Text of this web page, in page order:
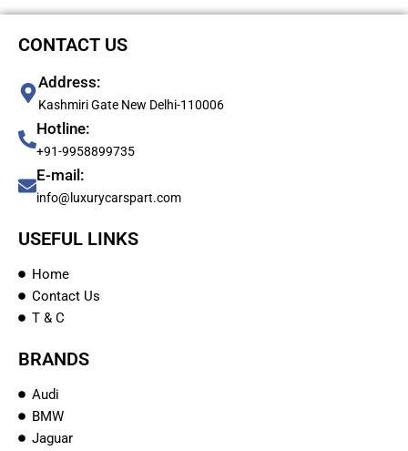
CONTACT US
Address:
Kashmiri Gate New Delhi-110006
Hotline:
+91-9958899735
E-mail:
info@luxurycarspart.com
USEFUL LINKS
Home
Contact Us
T & C
BRANDS
Audi
BMW
Jaguar